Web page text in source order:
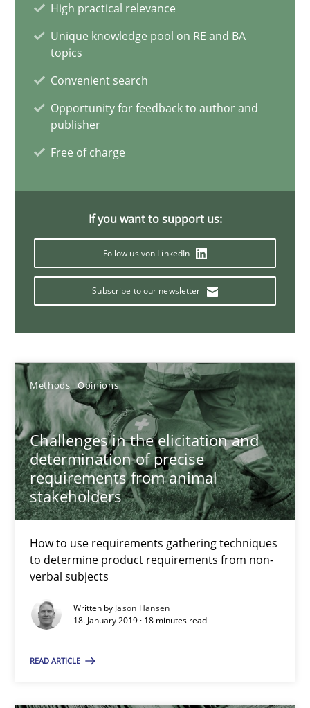
High practical relevance
Unique knowledge pool on RE and BA
topics
Convenient search
Opportunity for feedback to author and
publisher
Free of charge
If you want to support us:
Follow us von LinkedIn
Subscribe to our newsletter
Methods Opinions
Challenges in the elicitation and
determination of precise
requirements from animal
stakeholders
How to use requirements gathering techniques
to determine product requirements from non-
verbal subjects
Written by Jason Hansen
18. January 2019 · 18 minutes read
READ ARTICLE
How to use requirements gathering techniques to determine
Methods Opinions
Jason Hansen
18.01.2019
Learning from history: The case of Software
‘A large elephant is in the room but we are not able or brave
Practice Methods
Rana Siadati
Paul Wernick
Vito Veneziano
25.09.2019
58 minutes
Mastering Business Requirements
Insights for 13 crucial challenges